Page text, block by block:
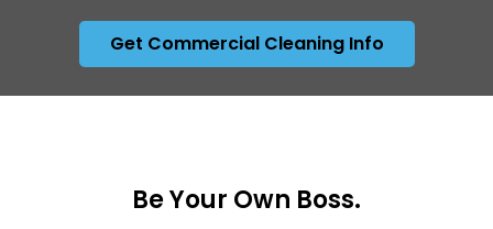
Get Commercial Cleaning Info
Be Your Own Boss.